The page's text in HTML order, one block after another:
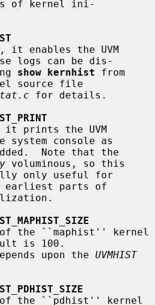
of kernel ini-
, it enables the UVM
logs can be dis-
show kernhist from
source file
for details.
prints the UVM
console as
voluminous, so this
earliest parts of
is 100.
depends upon the
UVMHIST